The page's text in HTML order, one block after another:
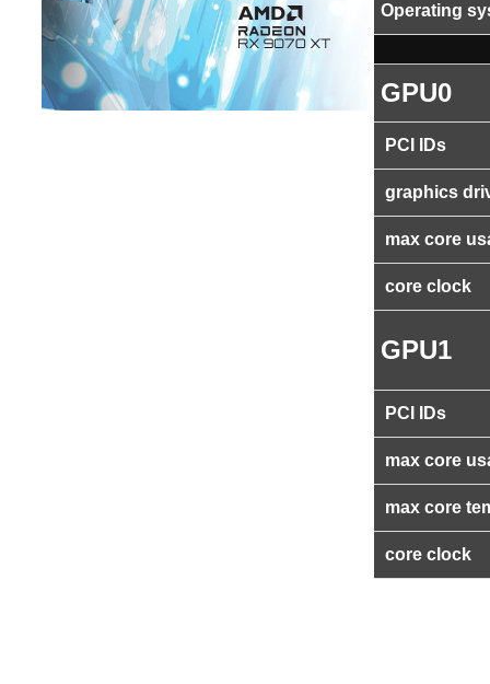
Operating
GPU0
PCI IDs
graphics
max core
core clock
GPU1
PCI IDs
max core
max core
core clock